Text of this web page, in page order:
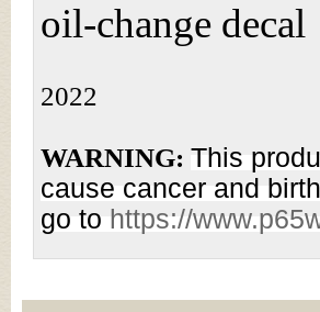
oil-change decal
2022
WARNING: This
cause cancer and
go to https://